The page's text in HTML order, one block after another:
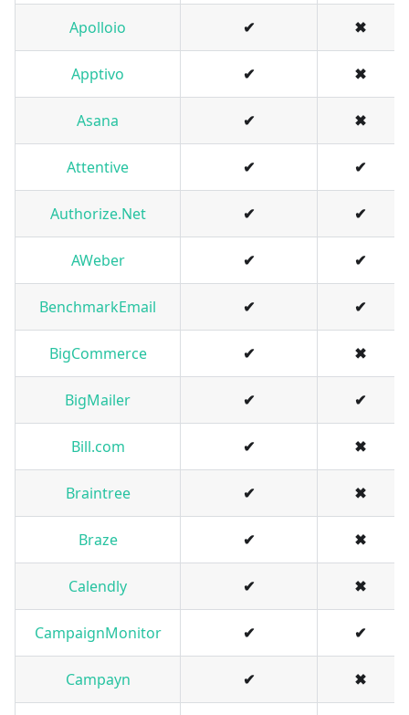
Apolloio ✔ ✖
Apptivo ✔ ✖
Asana ✔ ✖
Attentive ✔ ✔
Authorize.Net ✔ ✔
AWeber ✔ ✔
BenchmarkEmail ✔ ✔
BigCommerce ✔ ✖
BigMailer ✔ ✔
Bill.com ✔ ✖
Braintree ✔ ✖
Braze ✔ ✖
Calendly ✔ ✖
CampaignMonitor ✔ ✔
Campayn ✔ ✖